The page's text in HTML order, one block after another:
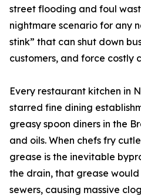
street flooding and foul
nightmare scenario for any
stink” that can shut down
customers, and force costly
Every restaurant kitchen in
starred fine dining
greasy spoon diners in the
and oils. When chefs fry
grease is the inevitable
the drain, that grease
sewers, causing massive